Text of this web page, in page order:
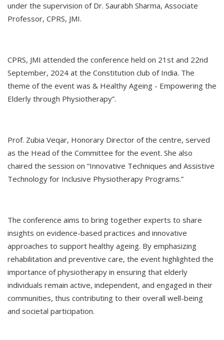
under the supervision of Dr. Saurabh Sharma, Associate
Professor, CPRS, JMI.
CPRS, JMI attended the conference held on 21st and 22nd
September, 2024 at the Constitution club of India. The
theme of the event was & Healthy Ageing - Empowering the
Elderly through Physiotherapy”.
Prof. Zubia Veqar, Honorary Director of the centre, served
as the Head of the Committee for the event. She also
chaired the session on “Innovative Techniques and Assistive
Technology for Inclusive Physiotherapy Programs.”
The conference aims to bring together experts to share
insights on evidence-based practices and innovative
approaches to support healthy ageing. By emphasizing
rehabilitation and preventive care, the event highlighted the
importance of physiotherapy in ensuring that elderly
individuals remain active, independent, and engaged in their
communities, thus contributing to their overall well-being
and societal participation.